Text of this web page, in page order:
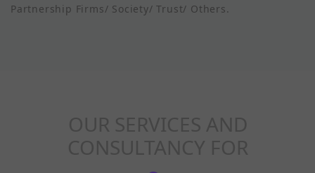
Partnership Firms/ Society/ Trust/ Others.
OUR SERVICES AND
CONSULTANCY FOR